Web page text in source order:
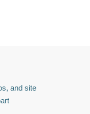
and site